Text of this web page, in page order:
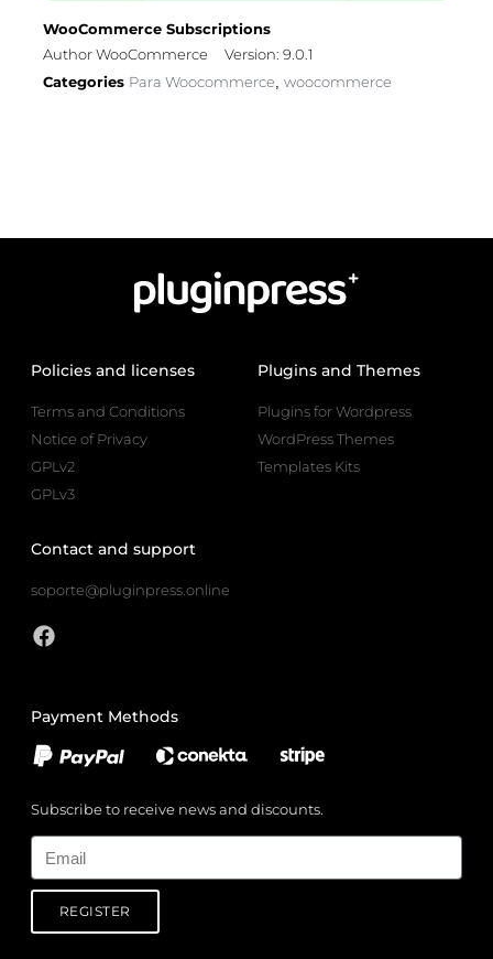
WooCommerce Subscriptions
Author WooCommerce
Version: 9.0.1
Categories Para Woocommerce, woocommerce
Policies and licenses
Terms and Conditions
Notice of Privacy
GPLv2
GPLv3
Plugins and Themes
Plugins for Wordpress
WordPress Themes
Templates Kits
Contact and support
soporte@pluginpress.online
Payment Methods
Subscribe to receive news and discounts.
REGISTER